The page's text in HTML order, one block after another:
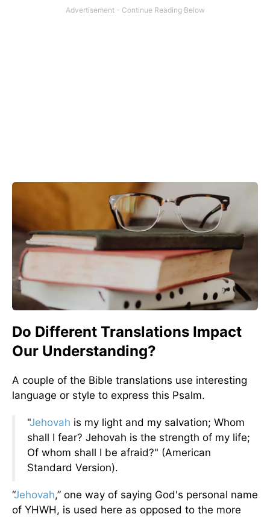
Do Different Translations Impact
Our Understanding?
A couple of the Bible translations use interesting
language or style to express this Psalm.
"Jehovah is my light and my salvation; Whom
shall I fear? Jehovah is the strength of my life;
Of whom shall I be afraid?" (American
Standard Version).
“Jehovah,” one way of saying God's personal name
of YHWH, is used here as opposed to the more